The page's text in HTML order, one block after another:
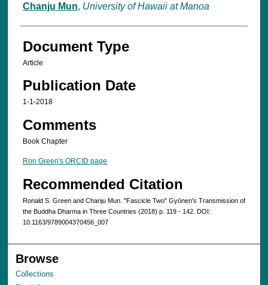
Chanju Mun, University of Hawaii at Manoa
Document Type
Article
Publication Date
1-1-2018
Comments
Book Chapter
Ron Green's ORCID page
Recommended Citation
Ronald S. Green and Chanju Mun. "Fascicle Two" Gyōnen's Transmission of
the Buddha Dharma in Three Countries (2018) p. 119 - 142. DOI:
10.1163/9789004370456_007
Browse
Collections